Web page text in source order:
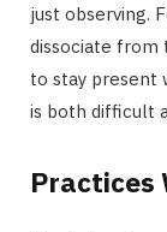
just observing.
dissociate from
to stay present
is both difficult
Practices